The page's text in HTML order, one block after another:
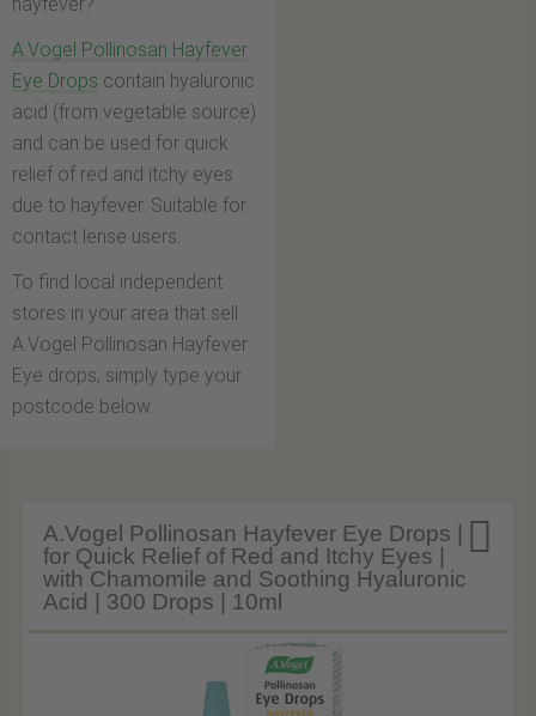
A.Vogel Pollinosan Hayfever
Eye Drops contain hyaluronic
acid (from vegetable source)
and can be used for quick
relief of red and itchy eyes
due to hayfever. Suitable for
contact lense users.
To find local independent
stores in your area that sell
A.Vogel Pollinosan Hayfever
Eye drops, simply type your
postcode below.

A.Vogel Pollinosan Hayfever Eye Drops |
for Quick Relief of Red and Itchy Eyes |
with Chamomile and Soothing Hyaluronic
Acid | 300 Drops | 10ml